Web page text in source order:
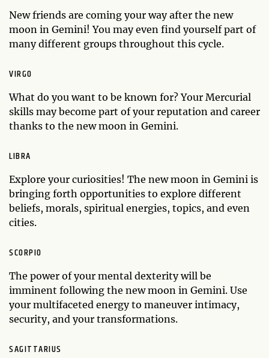
New friends are coming your way after the new
moon in Gemini! You may even find yourself part of
many different groups throughout this cycle.
VIRGO
What do you want to be known for? Your Mercurial
skills may become part of your reputation and career
thanks to the new moon in Gemini.
LIBRA
Explore your curiosities! The new moon in Gemini is
bringing forth opportunities to explore different
beliefs, morals, spiritual energies, topics, and even
cities.
SCORPIO
The power of your mental dexterity will be
imminent following the new moon in Gemini. Use
your multifaceted energy to maneuver intimacy,
security, and your transformations.
SAGITTARIUS